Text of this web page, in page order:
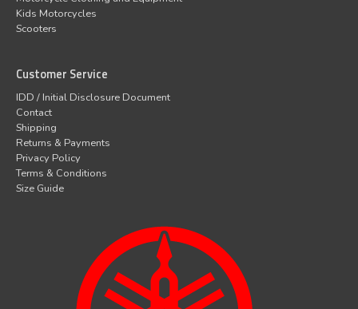
Kids Motorcycles
Scooters
Customer Service
IDD / Initial Disclosure Document
Contact
Shipping
Returns & Payments
Privacy Policy
Terms & Conditions
Size Guide